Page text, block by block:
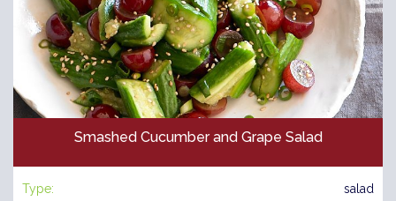
Smashed Cucumber and Grape Salad
Type: salad